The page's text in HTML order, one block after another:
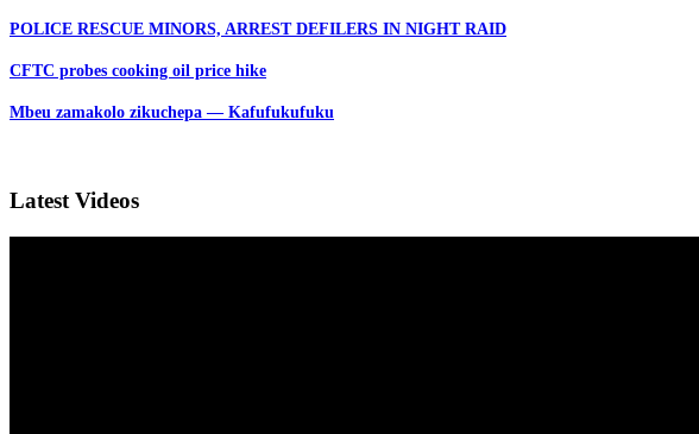
POLICE RESCUE MINORS, ARREST DEFILERS IN NIGHT RAID
CFTC probes cooking oil price hike
Mbeu zamakolo zikuchepa — Kafufukufuku
Latest Videos